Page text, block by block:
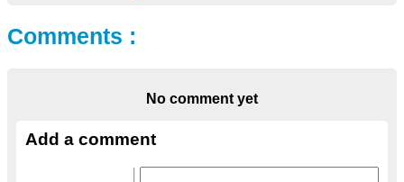
Comments :
No comment yet
Add a comment